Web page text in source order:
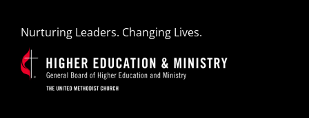
Nurturing Leaders. Changing Lives.